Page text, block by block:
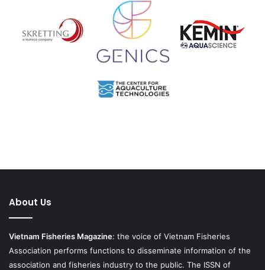
About Us
Vietnam Fisheries Magazine: the voice of Vietnam Fisheries
Association performs functions to disseminate information of the
association and fisheries industry to the public. The ISSN of